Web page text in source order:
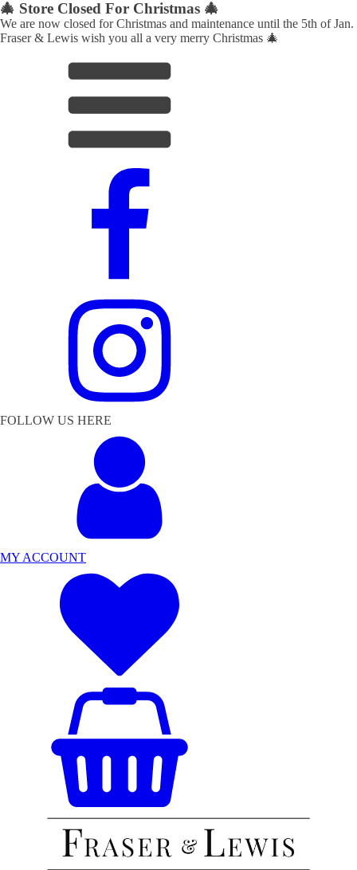
🎄 Store Closed For Christmas 🎄
We are now closed for Christmas and maintenance until the 5th of Jan.
Fraser & Lewis wish you all a very merry Christmas 🎄
FOLLOW US HERE
MY ACCOUNT